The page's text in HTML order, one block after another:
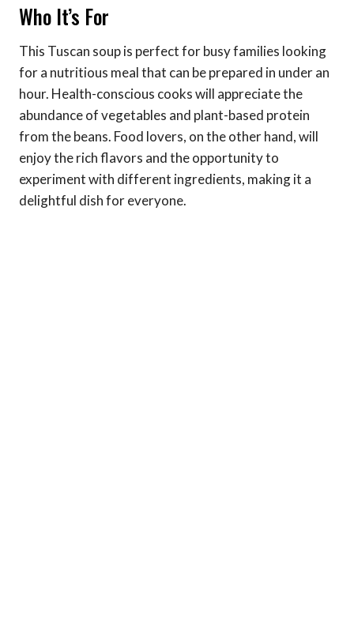
Who It’s For
This Tuscan soup is perfect for busy families looking
for a nutritious meal that can be prepared in under an
hour. Health-conscious cooks will appreciate the
abundance of vegetables and plant-based protein
from the beans. Food lovers, on the other hand, will
enjoy the rich flavors and the opportunity to
experiment with different ingredients, making it a
delightful dish for everyone.